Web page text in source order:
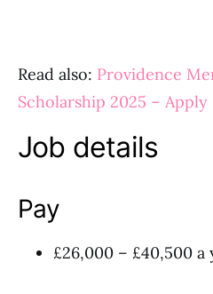
Read also: Providence
Scholarship 2025 – Apply
Job details
Pay
£26,000 – £40,500 a